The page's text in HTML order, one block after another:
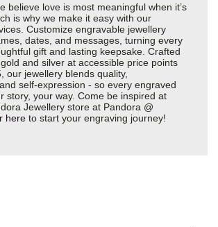
believe love is most meaningful when it’s
is why we make it easy with our
Customize engravable jewellery
dates, and messages, turning every
gift and lasting keepsake. Crafted
and silver at accessible price points
our jewellery blends quality,
self-expression - so every engraved
story, your way. Come be inspired at
Jewellery store at Pandora @
here to start your engraving journey!